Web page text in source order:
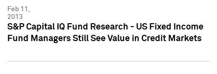
Feb 11,
2013
S&P Capital IQ Fund Research - US Fixed Income
Fund Managers Still See Value in Credit Markets